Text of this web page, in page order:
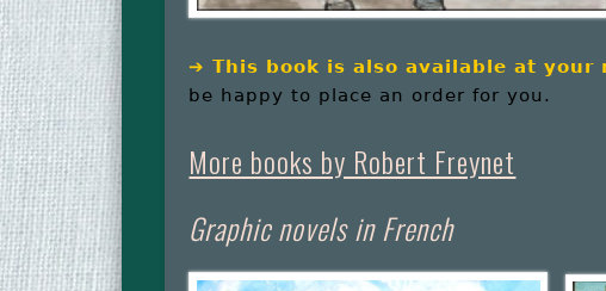
➔ This book is also available at your
be happy to place an order for you.
More books by Robert Freynet
Graphic novels in French